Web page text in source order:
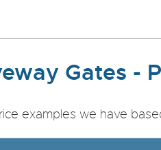
Gates -
examples we have